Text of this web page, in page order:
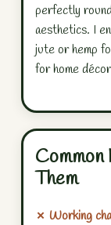
perfectly
aesthetics. I
jute or hemp
for home
Common
Them
✗ Working